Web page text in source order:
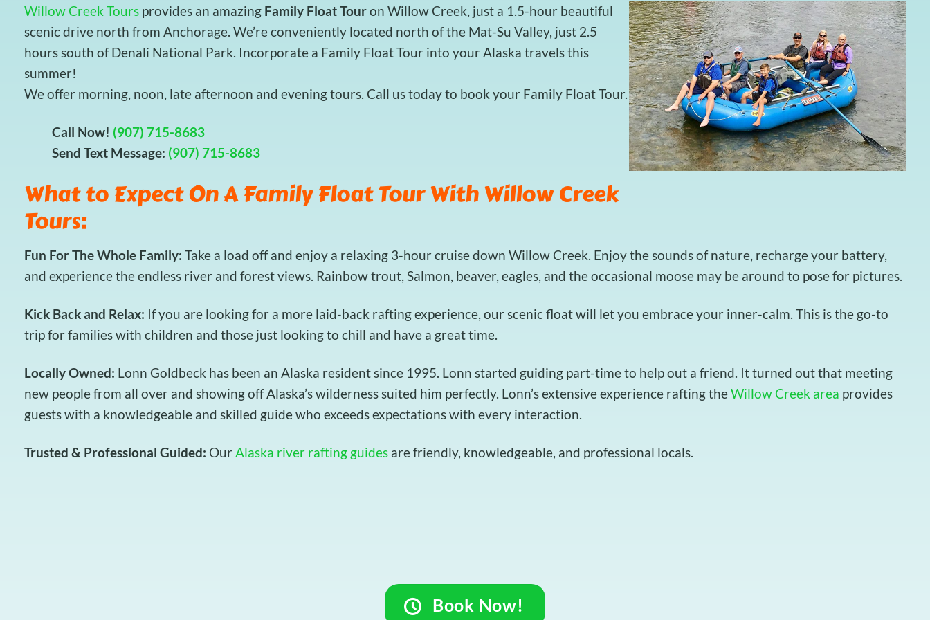
Willow Creek Tours provides an amazing Family Float Touron Willow Creek, just a 1.5-hour beautiful
scenic drive north from Anchorage. We’re conveniently located north of the Mat-Su Valley, just 2.5
hours south of Denali National Park. Incorporate a Family Float Tour into your Alaska travels this
summer!
We offer morning, noon, late afternoon and evening tours. Call us today to book your Family Float Tour.
Call Now! (907) 715-8683
Send Text Message: (907) 715-8683
What to Expect On A Family Float Tour With Willow Creek
Tours:
Fun For The Whole Family: Take a load off and enjoy a relaxing 3-hour cruise down Willow Creek. Enjoy the sounds of nature, recharge your battery,
and experience the endless river and forest views. Rainbow trout, Salmon, beaver, eagles, and the occasional moose may be around to pose for pictures.
Kick Back and Relax: If you are looking for a more laid-back rafting experience, our scenic float will let you embrace your inner-calm. This is the go-to
trip for families with children and those just looking to chill and have a great time.
Locally Owned: Lonn Goldbeck has been an Alaska resident since 1995. Lonn started guiding part-time to help out a friend. It turned out that meeting
new people from all over and showing off Alaska’s wilderness suited him perfectly. Lonn’s extensive experience rafting theWillow Creek area provides
guests with a knowledgeable and skilled guide who exceeds expectations with every interaction.
Trusted & Professional Guided: Our Alaska river rafting guides are friendly, knowledgeable, and professional locals.
Book Now!